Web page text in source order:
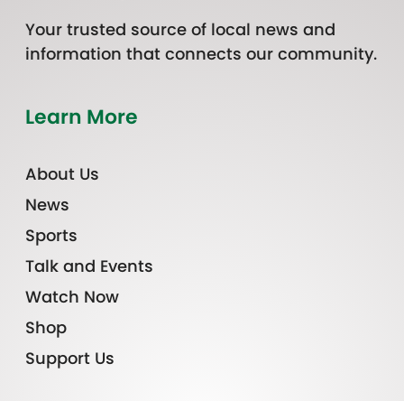
Your trusted source of local news and
information that connects our community.
Learn More
About Us
News
Sports
Talk and Events
Watch Now
Shop
Support Us